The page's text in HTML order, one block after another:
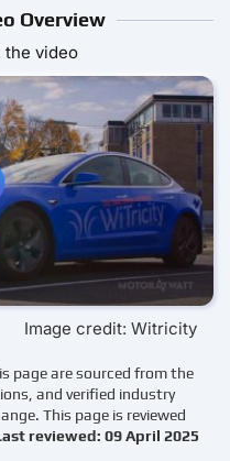
Overview
the video
Image credit: Witricity
page are sourced from the
and verified industry
This page is reviewed
reviewed: 09 April 2025